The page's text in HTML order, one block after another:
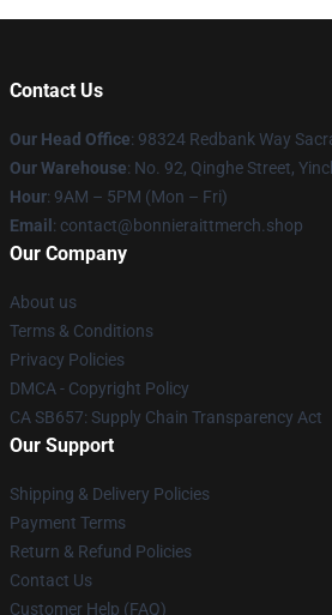
Contact Us
Our Head Office: 98324 Redbank Way
Our Warehouse: No. 92, Qinghe Street,
Hour: 9AM – 5PM (Mon – Fri)
Email : contact@bonnieraittmerch.shop
Our Company
About us
Terms & Conditions
Privacy Policies
DMCA - Copyright Policy
CA SB657: Supply Chain Transparency Act
Our Support
Shipping & Delivery Policies
Payment Terms
Return & Refund Policies
Contact Us
Customer Help (FAQ)